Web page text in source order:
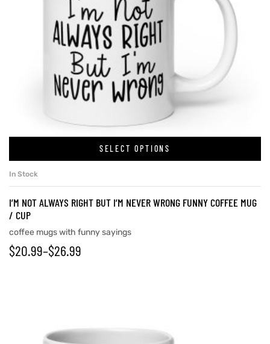
SELECT OPTIONS
In Stock
I’M NOT ALWAYS RIGHT BUT I’M NEVER WRONG FUNNY COFFEE MUG
/ CUP
coffee mugs with funny sayings
$20.99–$26.99